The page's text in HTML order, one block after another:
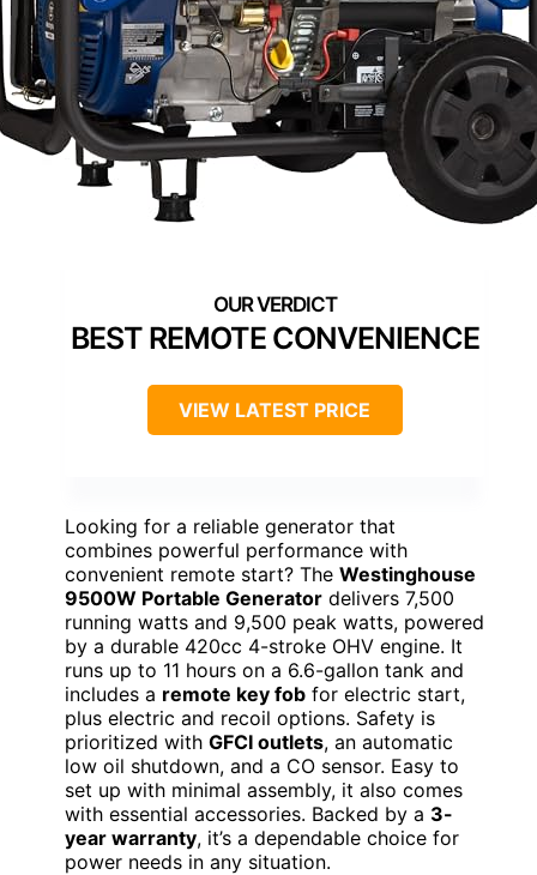
BEST REMOTE CONVENIENCE
VIEW LATEST PRICE
Looking for a reliable generator that
combines powerful performance with
convenient remote start? The Westinghouse
9500W Portable Generator delivers 7,500
running watts and 9,500 peak watts, powered
by a durable 420cc 4-stroke OHV engine. It
runs up to 11 hours on a 6.6-gallon tank and
includes a remote key fob for electric start,
plus electric and recoil options. Safety is
prioritized with GFCI outlets, an automatic
low oil shutdown, and a CO sensor. Easy to
set up with minimal assembly, it also comes
with essential accessories. Backed by a 3-
year warranty, it’s a dependable choice for
power needs in any situation.